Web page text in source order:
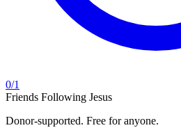
0/1
Friends Following Jesus
Donor-supported. Free for anyone.